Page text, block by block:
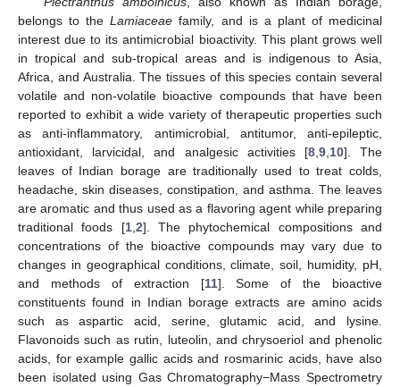
belongs to theLamiaceae family, and is a plant of medicinal
interest due to its antimicrobial bioactivity. This plant grows well
in tropical and sub-tropical areas and is indigenous to Asia,
Africa, and Australia. The tissues of this species contain several
volatile and non-volatile bioactive compounds that have been
reported to exhibit a wide variety of therapeutic properties such
as anti-inflammatory, antimicrobial, antitumor, anti-epileptic,
antioxidant, larvicidal, and analgesic activities [8, 9, 10]. The
leaves of Indian borage are traditionally used to treat colds,
headache, skin diseases, constipation, and asthma. The leaves
are aromatic and thus used as a flavoring agent while preparing
traditional foods [1, 2]. The phytochemical compositions and
concentrations of the bioactive compounds may vary due to
changes in geographical conditions, climate, soil, humidity, pH,
and methods of extraction [11]. Some of the bioactive
constituents found in Indian borage extracts are amino acids
such as aspartic acid, serine, glutamic acid, and lysine.
Flavonoids such as rutin, luteolin, and chrysoeriol and phenolic
acids, for example gallic acids and rosmarinic acids, have also
been isolated using Gas Chromatography−Mass Spectrometry